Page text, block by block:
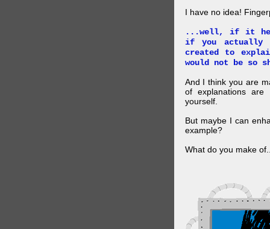
I have no idea!
...well, if it
if you actually
created to
would not be so
And I think you are
of explanations
yourself.
But maybe I can
example?
What do you make